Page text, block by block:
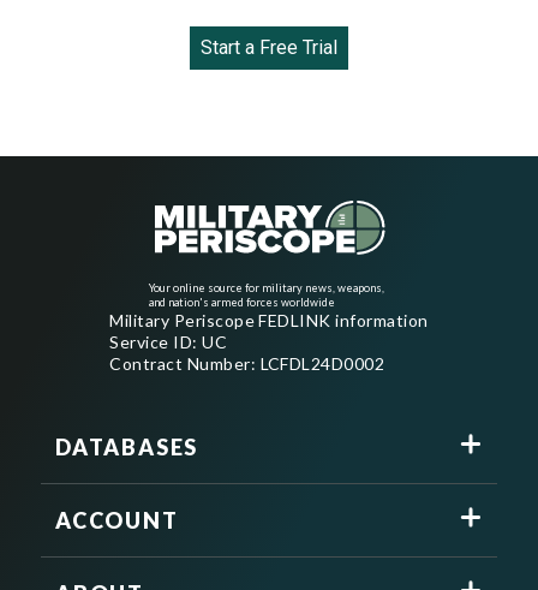
Start a Free Trial
Your online source for military news, weapons,
and nation's armed forces worldwide
Military Periscope FEDLINK information
Service ID: UC
Contract Number: LCFDL24D0002
DATABASES
ACCOUNT